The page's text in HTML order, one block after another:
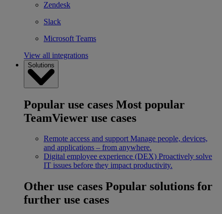
Zendesk
Slack
Microsoft Teams
View all integrations
Solutions
Popular use cases Most popular
TeamViewer use cases
Remote access and support Manage people, devices,
and applications – from anywhere.
Digital employee experience (DEX) Proactively solve
IT issues before they impact productivity.
Other use cases Popular solutions for
further use cases